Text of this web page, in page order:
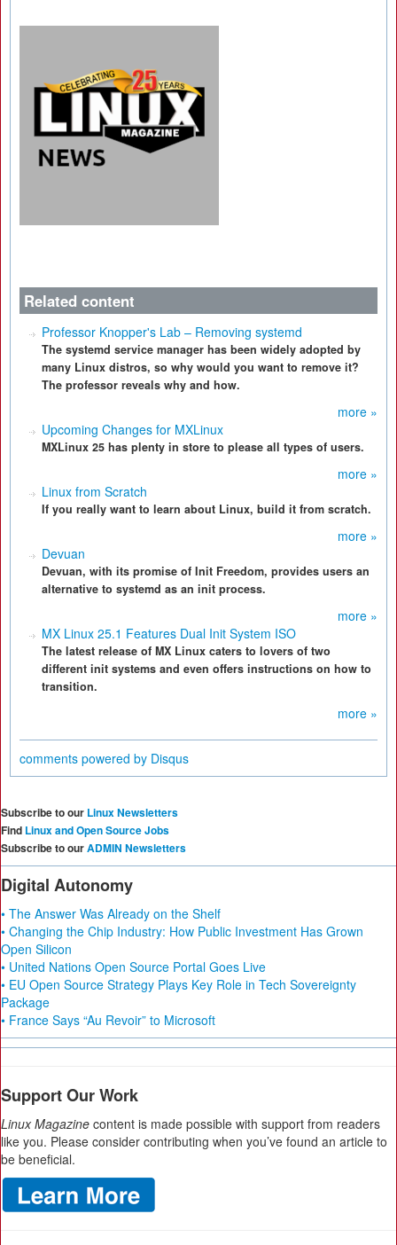
Related content
Professor Knopper's Lab – Removing systemd
The systemd service manager has been widely adopted by
many Linux distros, so why would you want to remove it?
The professor reveals why and how.
more »
Upcoming Changes for MXLinux
MXLinux 25 has plenty in store to please all types of users.
more »
Linux from Scratch
If you really want to learn about Linux, build it from scratch.
more »
Devuan
Devuan, with its promise of Init Freedom, provides users an
alternative to systemd as an init process.
more »
MX Linux 25.1 Features Dual Init System ISO
The latest release of MX Linux caters to lovers of two
different init systems and even offers instructions on how to
transition.
more »
comments powered by Disqus
Subscribe to our Linux Newsletters
Find Linux and Open Source Jobs
Subscribe to ourADMIN Newsletters
Digital Autonomy
• The Answer Was Already on the Shelf
• Changing the Chip Industry: How Public Investment Has Grown
Open Silicon
• United Nations Open Source Portal Goes Live
• EU Open Source Strategy Plays Key Role in Tech Sovereignty
Package
• France Says “Au Revoir” to Microsoft
Support Our Work
Linux Magazine content is made possible with support from readers
like you. Please consider contributing when you’ve found an article to
be beneficial.